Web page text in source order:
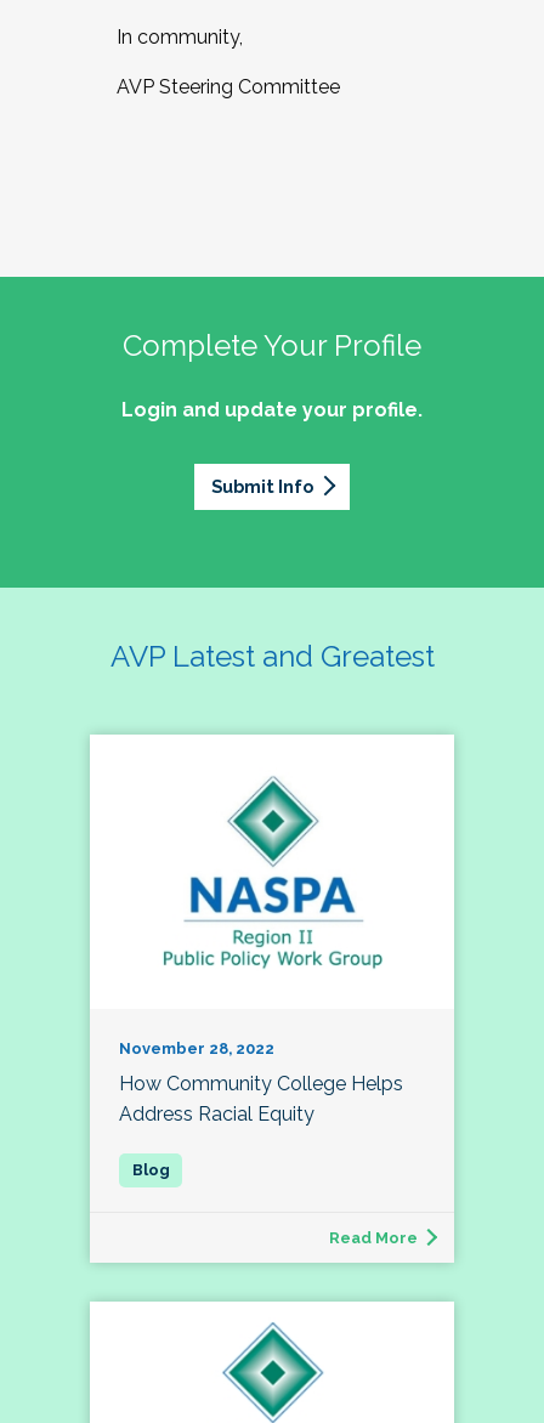
In community,
AVP Steering Committee
Complete Your Profile
Login and update your profile.
Submit Info
AVP Latest and Greatest
November 28, 2022
How Community College Helps
Address Racial Equity
Read More